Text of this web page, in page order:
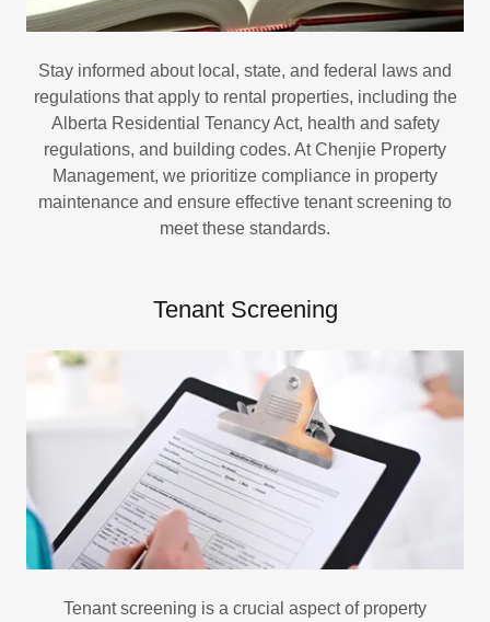
Stay informed about local, state, and federal laws and
regulations that apply to rental properties, including the
Alberta Residential Tenancy Act, health and safety
regulations, and building codes. At Chenjie Property
Management, we prioritize compliance in property
maintenance and ensure effective tenant screening to
meet these standards.
Tenant Screening
Tenant screening is a crucial aspect of property